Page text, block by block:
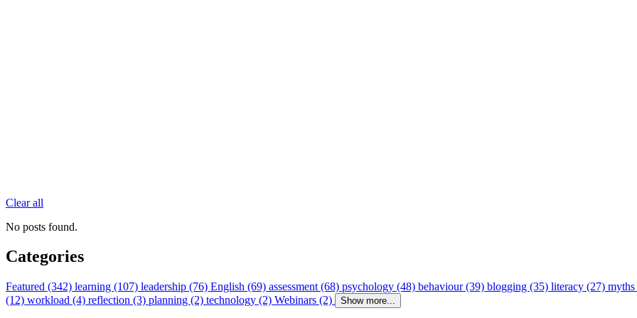
Clear all
No posts found.
Categories
Featured (342) learning (107) leadership (76) English (69) assessment (68) psychology (48) behaviour (39) blogging (35) literacy (27)
(12) workload (4) reflection (3) planning (2) technology (2) Webinars (2) Show more...